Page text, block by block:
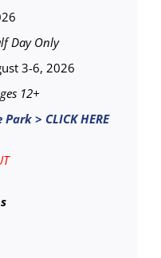
Day Only
3-6, 2026
12+
> CLICK HERE